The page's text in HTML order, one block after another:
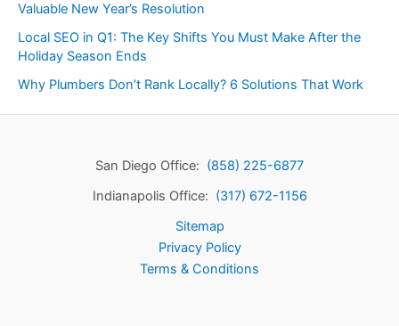
Valuable New Year’s Resolution
Local SEO in Q1: The Key Shifts You Must Make After the
Holiday Season Ends
Why Plumbers Don’t Rank Locally? 6 Solutions That Work
San Diego Office: (858) 225-6877
Indianapolis Office: (317) 672-1156
Sitemap
Privacy Policy
Terms & Conditions